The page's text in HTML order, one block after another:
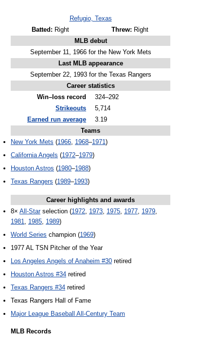
Refugio, Texas
Batted: Right Threw: Right
MLB debut
September 11, 1966 for the New York Mets
Last MLB appearance
September 22, 1993 for the Texas Rangers
Career statistics
Win–loss record
324–292
Strikeouts
5,714
Earned run average
3.19
Teams
New York Mets (1966, 1968–1971)
California Angels (1972–1979)
Houston Astros (1980–1988)
Texas Rangers (1989–1993)
Career highlights and awards
8× All-Starselection (1972, 1973, 1975, 1977, 1979,
1981, 1985, 1989)
World Series champion (1969)
1977 AL TSN Pitcher of the Year
Los Angeles Angels of Anaheim #30 retired
Houston Astros #34 retired
Texas Rangers #34 retired
Texas Rangers Hall of Fame
Major League Baseball All-Century Team
MLB Records